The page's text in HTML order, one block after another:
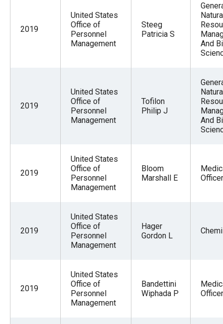
2019
United States
Office of
Personnel
Management
Steeg
Patricia S
And
2019
United States
Office of
Personnel
Management
Tofilon
Philip J
And
2019
United States
Office of
Personnel
Management
Bloom
Marshall E
Officer
2019
United States
Office of
Personnel
Management
Hager
Gordon L
2019
United States
Office of
Personnel
Management
Bandettini
Wiphada P
Officer